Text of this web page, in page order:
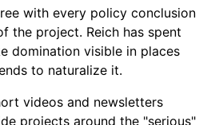
with every policy conclusion
the project. Reich has spent
domination visible in places
to naturalize it.
videos and newsletters
projects around the "serious"